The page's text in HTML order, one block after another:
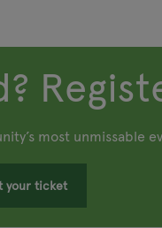
most unmissable
your ticket